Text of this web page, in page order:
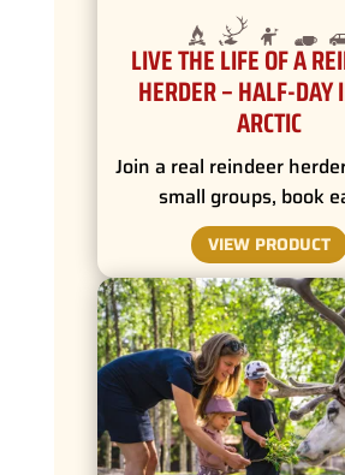
LIVE THE LIFE OF A
HERDER – HALF-DAY
ARCTIC
Join a real reindeer
small groups, book
VIEW PRODUCT